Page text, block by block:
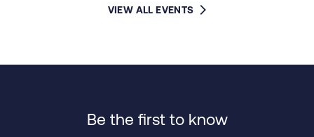
VIEW ALL EVENTS
Be the first to know